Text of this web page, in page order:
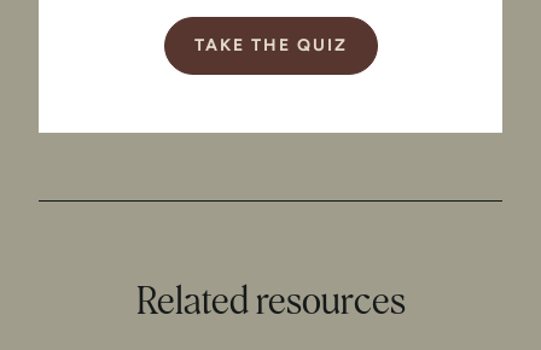
TAKE THE QUIZ
Related resources